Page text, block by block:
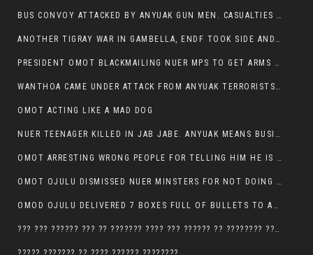
BUS CONVOY ATTACKED BY ANYUAK GUN MEN. CASUALTIES TO BE CONFIRMED
ANOTHER TIGRAY WAR IN GAMBELLA, ENDF TOOK SIDE AND FOUGHT ALONG SIDE THE ANYUAK TERRORIST.
PRESIDENT OMOT BLACKMAILING NUER MPS TO GET ARMS OUT OF THEIR PEOPLE FOR JOB SECURITY.
WANTHOA CAME UNDER ATTACK FROM ANYUAK TERRORISTS, WHAT NOW FOR PRESIDENT OMOT?
OMOT ACTING LIKE A MAD DOG
NUER TEENAGER KILLED IN JAB JABE. ANYUAK MEANS BUSINESS
OMOT ARRESTING WRONG PEOPLE FOR TELLING HIM HE IS GAMBELLA’S PROBLEM CARRYING GPLM IDEOLOGY
OMOT OJULU DISMISSED NUER MINSTERS FOR NOT DOING A JOB HE DOESN’T DO HIMSELF.
OMOD OJULU DELIVERED 7 BOXES FULL OF BULLETS TO ANYUAK ZONE, HIS TRIBEMEN WITH THE INTENTION TO KILL NUER
??? ??? ?????? ??? ?? ??????? ???? ??? ?????? ?? ???????? ???? ???????, IN GAMBELLA TOWN
????? ??????? ?? ???? ?????? ????????